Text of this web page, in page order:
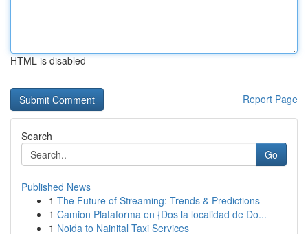
HTML is disabled
Report Page
Search
Go
Published News
1 The Future of Streaming: Trends & Predictions
1 Camion Plataforma en {Dos la localidad de Do...
1 Noida to Nainital Taxi Services